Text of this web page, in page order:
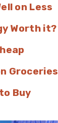
on Less
Worth it?
Groceries
Buy